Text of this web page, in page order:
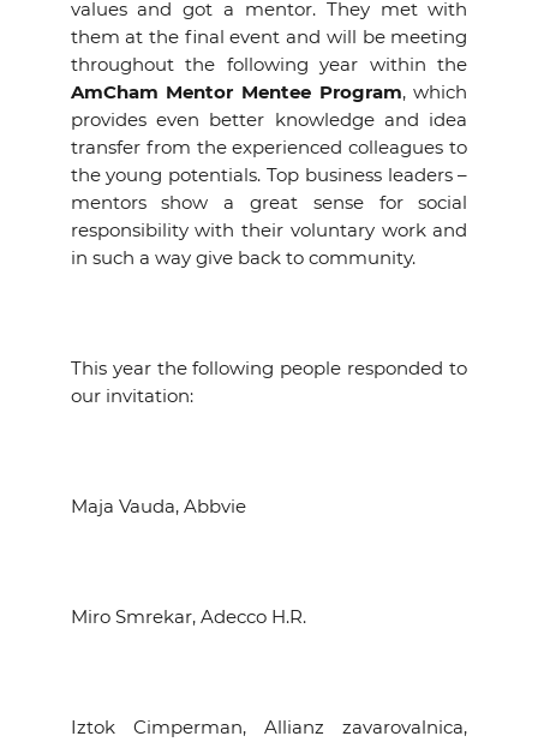
values and got a mentor. They met with
them at the final event and will be meeting
throughout the following year within the
AmCham Mentor Mentee Program, which
provides even better knowledge and idea
transfer from the experienced colleagues to
the young potentials. Top business leaders –
mentors show a great sense for social
responsibility with their voluntary work and
in such a way give back to community.
This year the following people responded to
our invitation:
Maja Vauda, Abbvie
Miro Smrekar, Adecco H.R.
Iztok Cimperman, Allianz zavarovalnica,